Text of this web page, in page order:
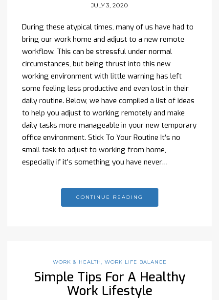
JULY 3, 2020
During these atypical times, many of us have had to
bring our work home and adjust to a new remote
workflow. This can be stressful under normal
circumstances, but being thrust into this new
working environment with little warning has left
some feeling less productive and even lost in their
daily routine. Below, we have compiled a list of ideas
to help you adjust to working remotely and make
daily tasks more manageable in your new temporary
office environment. Stick To Your Routine It’s no
small task to adjust to working from home,
especially if it’s something you have never…
CONTINUE READING
WORK & HEALTH WORK LIFE BALANCE
Simple Tips For A Healthy
Work Lifestyle